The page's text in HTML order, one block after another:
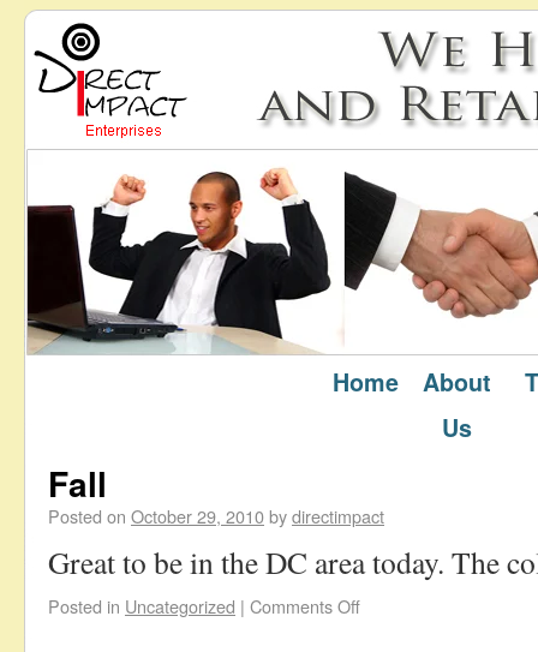
Home
About
Us
October 2010
Fall
Posted on October 29, 2010bydirectimpact
Great to be in the DC area today. The
Posted in Uncategorized | Comments Off